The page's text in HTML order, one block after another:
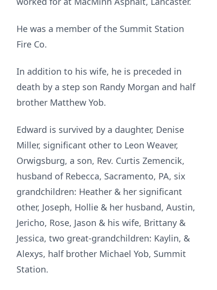
He was a member of the Summit Station
Fire Co.
In addition to his wife, he is preceded in
death by a step son Randy Morgan and half
brother Matthew Yob.
Edward is survived by a daughter, Denise
Miller, significant other to Leon Weaver,
Orwigsburg, a son, Rev. Curtis Zemencik,
husband of Rebecca, Sacramento, PA, six
grandchildren: Heather & her significant
other, Joseph, Hollie & her husband, Austin,
Jericho, Rose, Jason & his wife, Brittany &
Jessica, two great-grandchildren: Kaylin, &
Alexys, half brother Michael Yob, Summit
Station.